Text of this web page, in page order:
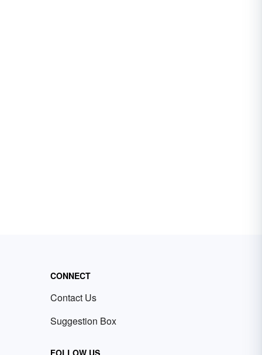
CONNECT
Contact Us
Suggestion Box
FOLLOW US